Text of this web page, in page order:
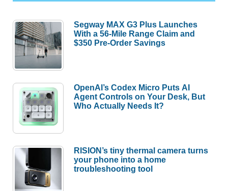
Segway MAX G3 Plus Launches
With a 56-Mile Range Claim and
$350 Pre-Order Savings
OpenAI’s Codex Micro Puts AI
Agent Controls on Your Desk, But
Who Actually Needs It?
RISION’s tiny thermal camera turns
your phone into a home
troubleshooting tool